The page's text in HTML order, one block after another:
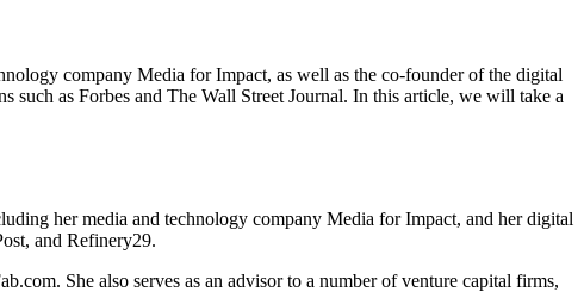
company Media for Impact, as well as the co-founder of the digital
as Forbes and The Wall Street Journal. In this article, we will take a
her media and technology company Media for Impact, and her digital
and Refinery29.
She also serves as an advisor to a number of venture capital firms,